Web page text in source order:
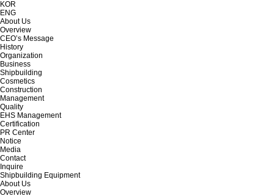
KOR
ENG
About Us
Overview
CEO’s Message
History
Organization
Business
Shipbuilding
Cosmetics
Construction
Management
Quality
EHS Management
Certification
PR Center
Notice
Media
Contact
Inquire
Shipbuilding Equipment
About Us
Overview